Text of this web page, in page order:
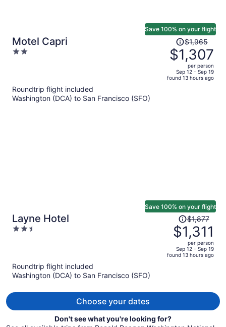
Motel Capri
2
Save 100% on your flight
Price
was
$1,965,
price
is
$1,965
$1,307
per person
Sep 12 - Sep 19
found 13 hours ago
Roundtrip flight included
Washington (DCA) to San Francisco (SFO)
Layne Hotel
2.5
Save 100% on your flight
Price
was
$1,877,
price
is
$1,877
$1,311
per person
Sep 12 - Sep 19
found 13 hours ago
Roundtrip flight included
Washington (DCA) to San Francisco (SFO)
Choose your dates
Don't see what you're looking for?